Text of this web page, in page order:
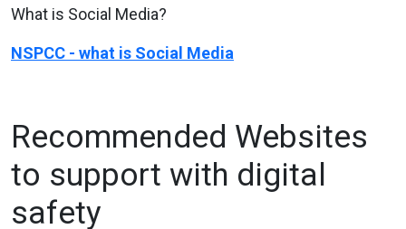
What is Social Media?
NSPCC - what is Social Media
Recommended Websites
to support with digital
safety